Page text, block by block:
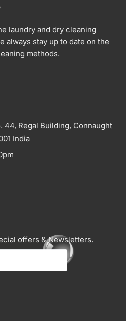
laundry and dry cleaning
always stay up to date on the
methods.
44, Regal Building, Connaught
India
offers & Newsletters.